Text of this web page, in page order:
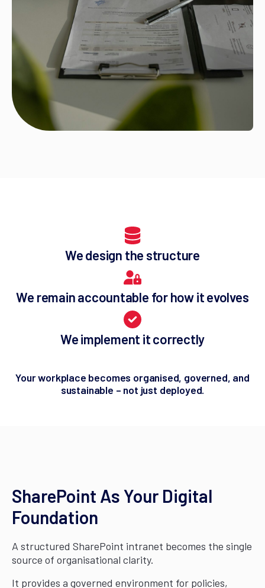
We design the structure
We remain accountable for how it evolves
We implement it correctly
Your workplace becomes organised, governed, and
sustainable – not just deployed.
SharePoint As Your Digital
Foundation
A structured SharePoint intranet becomes the single
source of organisational clarity.
It provides a governed environment for policies,